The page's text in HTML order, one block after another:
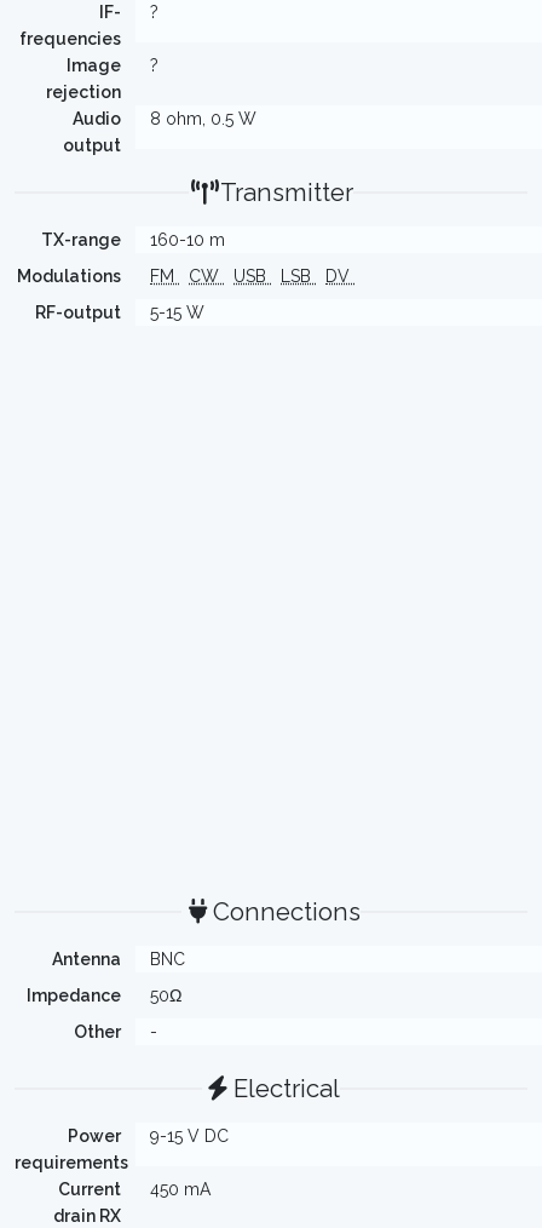
IF-
frequencies
?
Image
rejection
?
Audio
output
8 ohm, 0.5 W
Transmitter
TX-range
160-10 m
Modulations
FM CW USB LSB
DV
RF-output
5-15 W
Connections
Antenna
BNC
Impedance
50Ω
Other
-
Electrical
Power
requirements
9-15 V DC
Current
drain RX
450 mA